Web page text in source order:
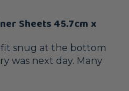
Sheets 45.7cm x
fit snug at the bottom
was next day. Many